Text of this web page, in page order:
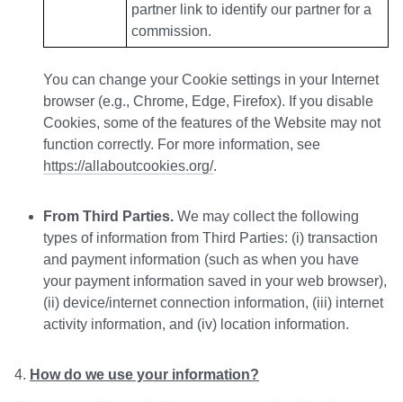
partner link to identify our partner for a
commission.
You can change your Cookie settings in your Internet
browser (e.g., Chrome, Edge, Firefox). If you disable
Cookies, some of the features of the Website may not
function correctly. For more information, see
https://allaboutcookies.org/.
From Third Parties. We may collect the following
types of information from Third Parties: (i) transaction
and payment information (such as when you have
your payment information saved in your web browser),
(ii) device/internet connection information, (iii) internet
activity information, and (iv) location information.
How do we use your information?